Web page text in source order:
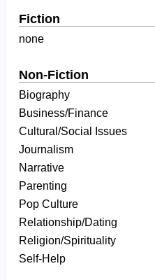
Fiction
none
Non-Fiction
Biography
Business/Finance
Cultural/Social Issues
Journalism
Narrative
Parenting
Pop Culture
Relationship/Dating
Religion/Spirituality
Self-Help